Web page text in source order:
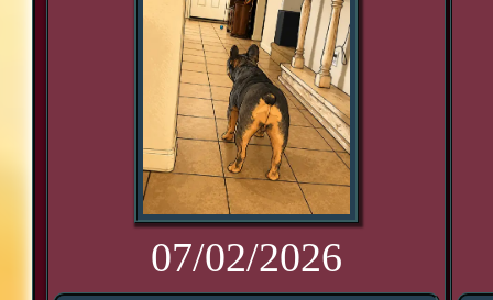
07/02/2026